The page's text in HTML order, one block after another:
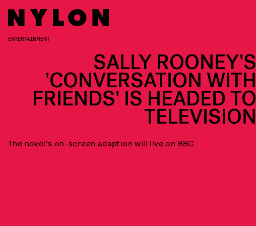
ENTERTAINMENT
SALLY ROONEY'S
'CONVERSATION WITH
FRIENDS' IS HEADED TO
TELEVISION
The novel's on-screen adaption will live on BBC